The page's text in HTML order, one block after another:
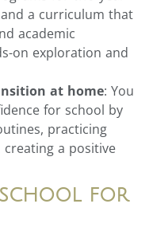
a curriculum that
academic
on exploration and
at home: You
for school by
practicing
creating a positive
for